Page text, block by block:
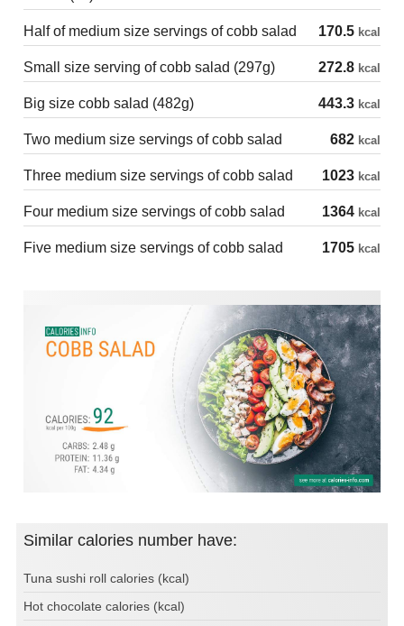
Half of medium size servings of cobb salad 170.5 kcal
Small size serving of cobb salad (297g) 272.8 kcal
Big size cobb salad (482g) 443.3 kcal
Two medium size servings of cobb salad 682 kcal
Three medium size servings of cobb salad 1023 kcal
Four medium size servings of cobb salad 1364 kcal
Five medium size servings of cobb salad 1705 kcal
Similar calories number have:
Tuna sushi roll calories (kcal)
Hot chocolate calories (kcal)